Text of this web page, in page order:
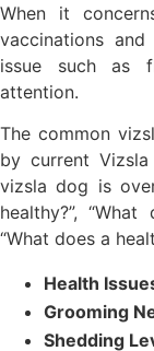
When it
vaccinations
issue such as
attention.
The common
by current
vizsla dog is
healthy?”,
“What does a
Health
Grooming
Shedding